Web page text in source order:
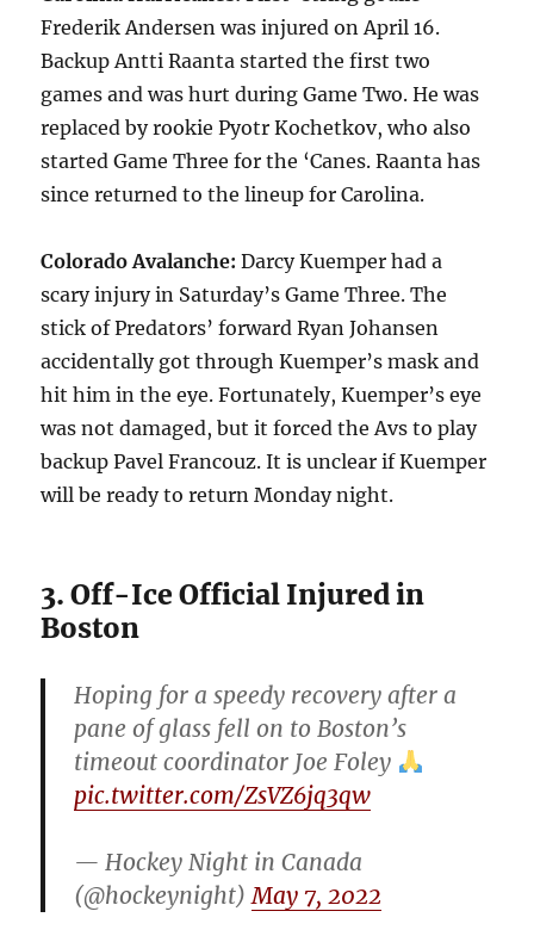
Frederik Andersen was injured on April 16.
Backup Antti Raanta started the first two
games and was hurt during Game Two. He was
replaced by rookie Pyotr Kochetkov, who also
started Game Three for the ‘Canes. Raanta has
since returned to the lineup for Carolina.
Colorado Avalanche: Darcy Kuemper had a
scary injury in Saturday’s Game Three. The
stick of Predators’ forward Ryan Johansen
accidentally got through Kuemper’s mask and
hit him in the eye. Fortunately, Kuemper’s eye
was not damaged, but it forced the Avs to play
backup Pavel Francouz. It is unclear if Kuemper
will be ready to return Monday night.
3. Off-Ice Official Injured in
Boston
Hoping for a speedy recovery after a
pane of glass fell on to Boston’s
timeout coordinator Joe Foley
pic.twitter.com/ZsVZ6jq3qw
— Hockey Night in Canada
(@hockeynight)May 7, 2022